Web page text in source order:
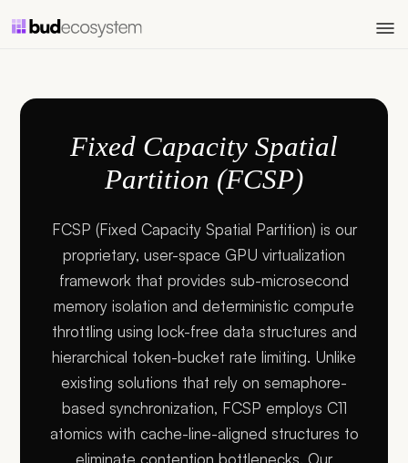
Fixed Capacity Spatial
Partition (FCSP)
FCSP (Fixed Capacity Spatial Partition) is our
proprietary, user-space GPU virtualization
framework that provides sub-microsecond
memory isolation and deterministic compute
throttling using lock-free data structures and
hierarchical token-bucket rate limiting. Unlike
existing solutions that rely on semaphore-
based synchronization, FCSP employs C11
atomics with cache-line-aligned structures to
eliminate contention bottlenecks. Our